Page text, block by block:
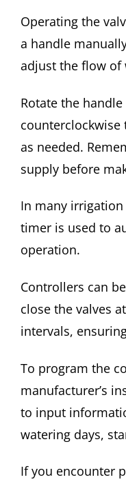
Operating the
a handle
adjust the flow of
Rotate the
as needed.
supply before
In many
timer is used to
operation.
Controllers can
close the valves
intervals,
To program the
manufacturer’s
to input
watering days,
If you encounter